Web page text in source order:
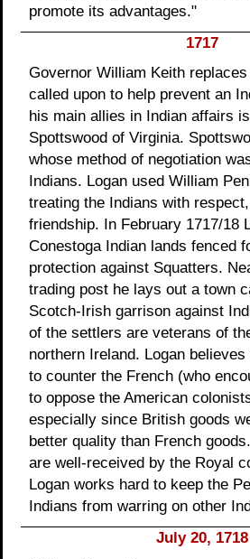
promote its advantages."
1717
Governor William Keith
called upon to help prevent an
his main allies in Indian affairs
Spottswood of Virginia.
whose method of negotiation
Indians. Logan used William
treating the Indians with
friendship. In February 1717/18
Conestoga Indian lands fenced
protection against Squatters.
trading post he lays out a town
Scotch-Irish garrison against
of the settlers are veterans of
northern Ireland. Logan
to counter the French (who
to oppose the American
especially since British goods
better quality than French
are well-received by the Royal
Logan works hard to keep the
Indians from warring on other
July 20, 1718